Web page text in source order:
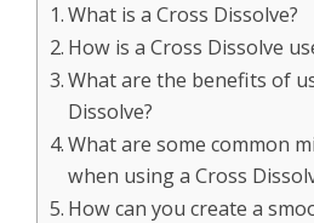
What is a Cross Dissolve?
How is a Cross Dissolve
What are the benefits of
Dissolve?
What are some common
when using a Cross
How can you create a